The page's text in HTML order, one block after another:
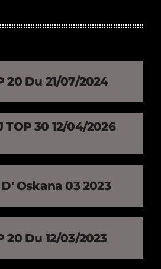
20 Du 21/07/2024
30 12/04/2026
Oskana 03 2023
20 Du 12/03/2023